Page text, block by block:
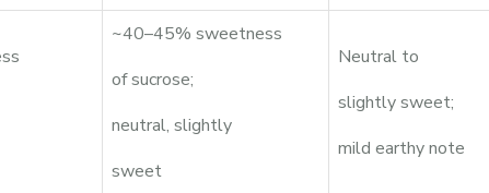
~40–45% sweetness
of sucrose;
neutral, slightly
sweet
Neutral to
slightly sweet;
mild earthy note